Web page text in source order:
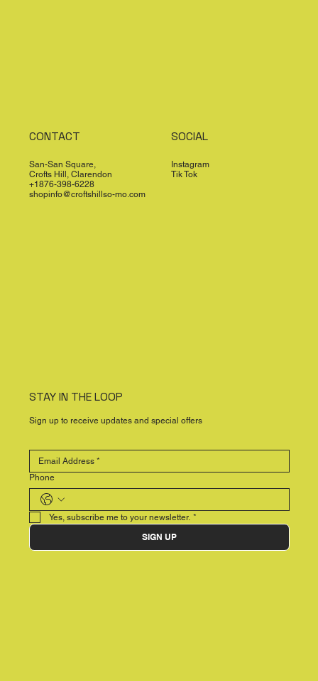
CONTACT
San-San Square,
Crofts Hill, Clarendon
+1876-398-6228
shopinfo@croftshillso-mo.com
SOCIAL
Instagram
Tik Tok
STAY IN THE LOOP
Sign up to receive updates and special offers
Phone
Yes, subscribe me to your newsletter. *
SIGN UP